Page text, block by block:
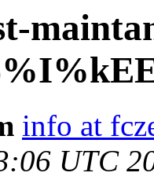
info at
UTC